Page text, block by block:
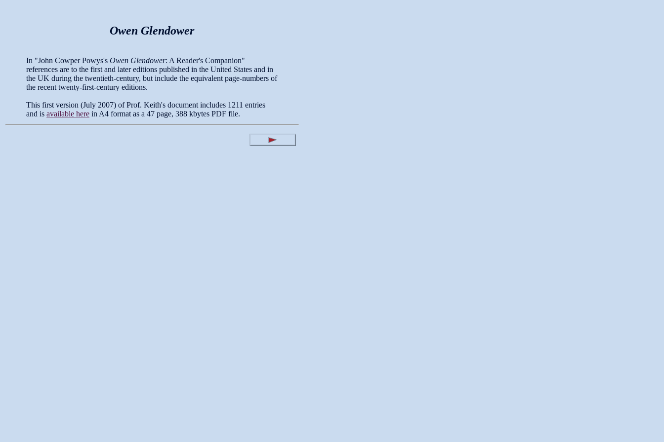
Owen Glendower
In "John Cowper Powys's Owen Glendower: A Reader's Companion"
references are to the first and later editions published in the United States and in
the UK during the twentieth-century, but include the equivalent page-numbers of
the recent twenty-first-century editions.
This first version (July 2007) of Prof. Keith's document includes 1211 entries
and is available here in A4 format as a 47 page, 388 kbytes PDF file.